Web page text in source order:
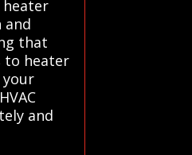
heater
and
that
to heater
and